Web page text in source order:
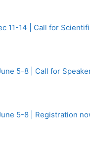
11-14 | Call for
5-8 | Call for
5-8 | Registration